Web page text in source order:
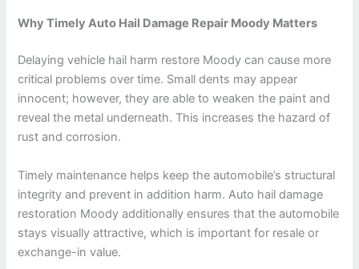
Why Timely Auto Hail Damage Repair Moody Matters
Delaying vehicle hail harm restore Moody can cause more
critical problems over time. Small dents may appear
innocent; however, they are able to weaken the paint and
reveal the metal underneath. This increases the hazard of
rust and corrosion.
Timely maintenance helps keep the automobile’s structural
integrity and prevent in addition harm. Auto hail damage
restoration Moody additionally ensures that the automobile
stays visually attractive, which is important for resale or
exchange-in value.